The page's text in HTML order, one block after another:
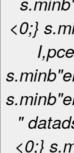
<0;}
"
<0;}